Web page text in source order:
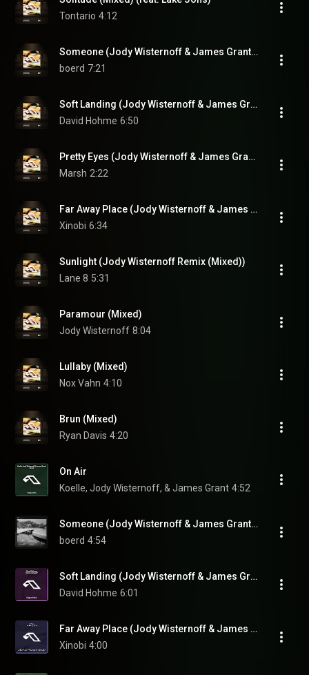
Tontario 4:12
Someone (Jody Wisternoff & James Grant Remix (Mixed))
boerd 7:21
Soft Landing (Jody Wisternoff & James Grant Remix (Mixed))
David Hohme 6:50
Pretty Eyes (Jody Wisternoff & James Grant Dub Edit (Mixed))
Marsh 2:22
Far Away Place (Jody Wisternoff & James Grant Remix (Mixed))
Xinobi 6:34
Sunlight (Jody Wisternoff Remix (Mixed))
Lane 8 5:31
Paramour (Mixed)
Jody Wisternoff 8:04
Lullaby (Mixed)
Nox Vahn 4:10
Brun (Mixed)
Ryan Davis 4:20
On Air
Koelle, Jody Wisternoff, & James Grant 4:52
Someone (Jody Wisternoff & James Grant Remix)
boerd 4:54
Soft Landing (Jody Wisternoff & James Grant Remix)
David Hohme 6:01
Far Away Place (Jody Wisternoff & James Grant Remix)
Xinobi 4:00